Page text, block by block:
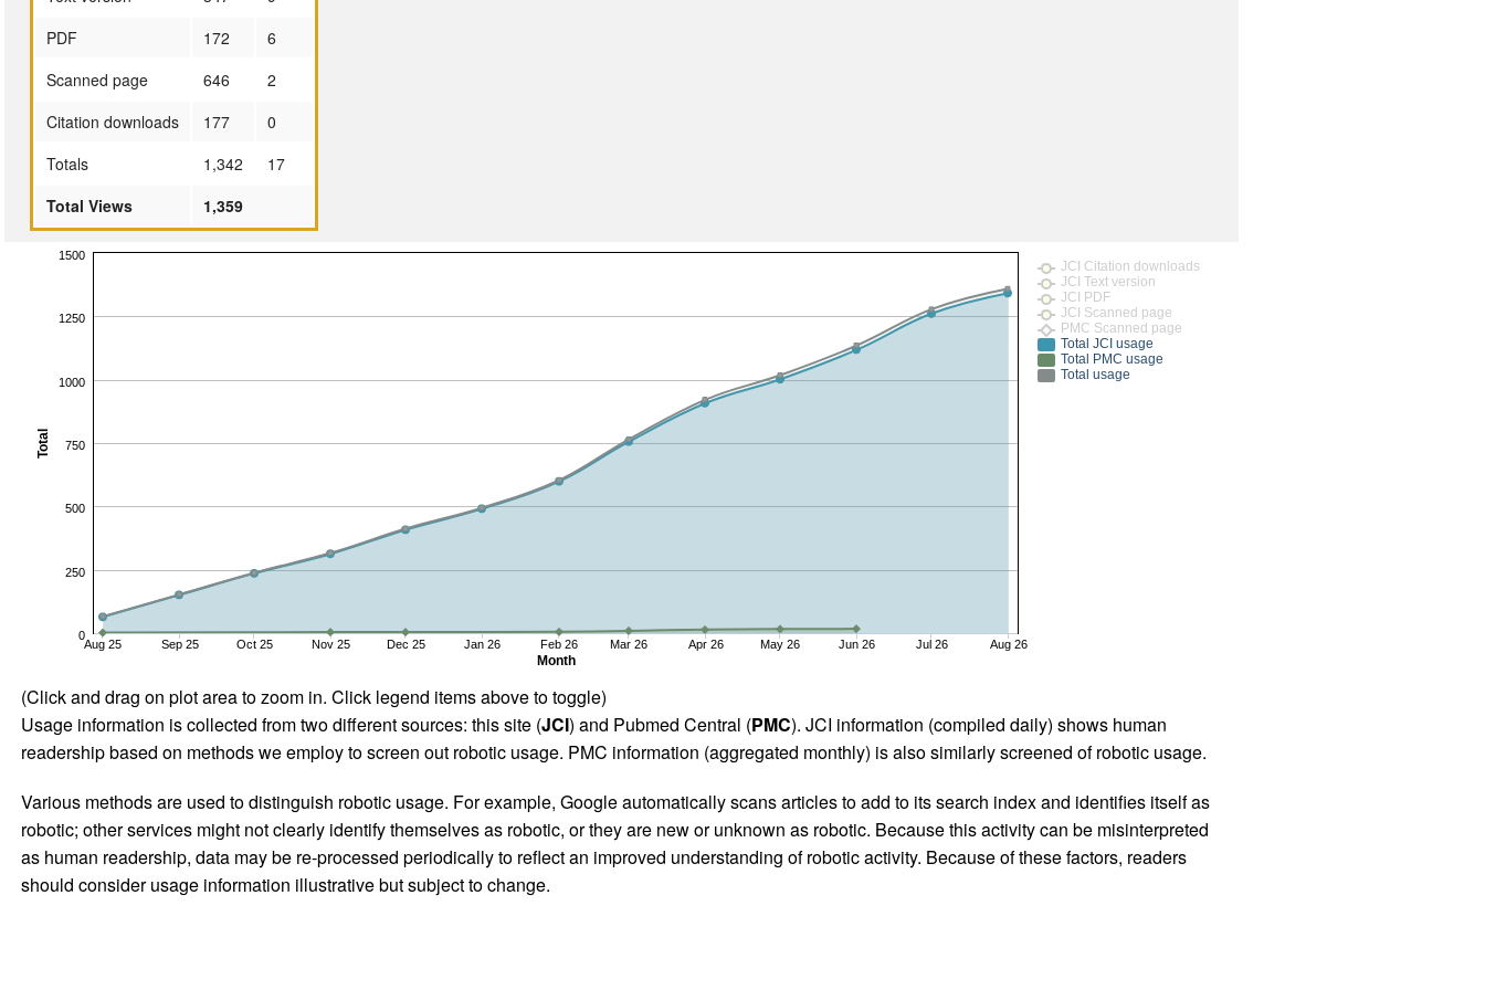
PDF
172
6
Scanned page
646
2
Citation downloads
177
0
Totals
1,342
17
Total Views
1,359
Month
Total
Aug 25 Sep 25 Oct 25 Nov 25 Dec 25 Jan 26 Feb 26 Mar 26 Apr 26 May 26 Jun 26 Jul 26 Aug 26
0
250
500
750
1000
1250
1500
JCI Citation downloads
JCI Text version
JCI PDF
JCI Scanned page
PMC Scanned page
Total JCI usage
Total PMC usage
Total usage
(Click and drag on plot area to zoom in. Click legend items above to toggle)
Usage information is collected from two different sources: this site (JCI) and Pubmed Central (PMC). JCI information (compiled daily) shows human
readership based on methods we employ to screen out robotic usage. PMC information (aggregated monthly) is also similarly screened of robotic usage.
Various methods are used to distinguish robotic usage. For example, Google automatically scans articles to add to its search index and identifies itself as
robotic; other services might not clearly identify themselves as robotic, or they are new or unknown as robotic. Because this activity can be misinterpreted
as human readership, data may be re-processed periodically to reflect an improved understanding of robotic activity. Because of these factors, readers
should consider usage information illustrative but subject to change.